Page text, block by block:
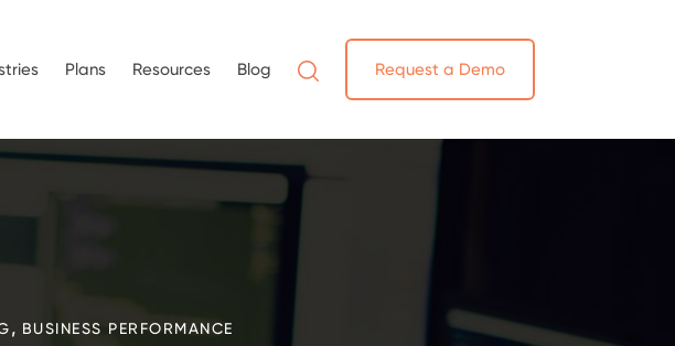
Plans Resources Blog Request a Demo
, BUSINESS PERFORMANCE